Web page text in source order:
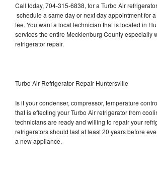
Call today, 704-315-6838, for a Turbo Air
schedule a same day or next day appointment for
fee. You want a local technician that is located in
services the entire Mecklenburg County especially
refrigerator repair.
Turbo Air Refrigerator Repair Huntersville
Is it your condenser, compressor, temperature
that is effecting your Turbo Air refrigerator from
technicians are ready and willing to repair your
refrigerators should last at least 20 years before
a new appliance.